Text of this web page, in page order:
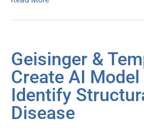
Geisinger &
Create AI Model
Identify
Disease